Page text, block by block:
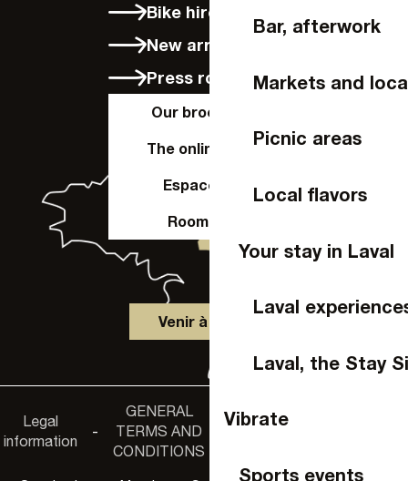
Bar, afterwork
Markets and
Picnic areas
Local flavors
Your stay in Laval
Laval
Laval, the Stay
Vibrate
Sports events
Bike hire in Laval
New arrivals
Press room
Our brochures
The online shop
Espace Pro
Room hire
Venir à Laval
Legal
information
-
GENERAL
TERMS AND
CONDITIONS
Privacy